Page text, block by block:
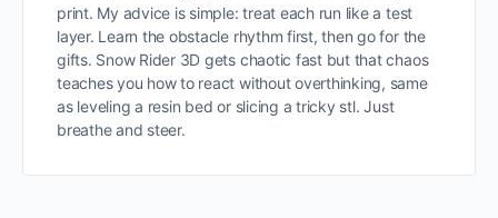
print. My advice is simple: treat each run like a test
layer. Learn the obstacle rhythm first, then go for the
gifts. Snow Rider 3D gets chaotic fast but that chaos
teaches you how to react without overthinking, same
as leveling a resin bed or slicing a tricky stl. Just
breathe and steer.